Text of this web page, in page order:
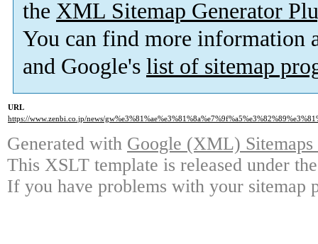
the XML Sitemap Generator
You can find more information
and Google's list of sitemap
URL
https://www.zenbi.co.jp/news/
Generated with Google (XML)
This XSLT template is released under
If you have problems with your sitemap